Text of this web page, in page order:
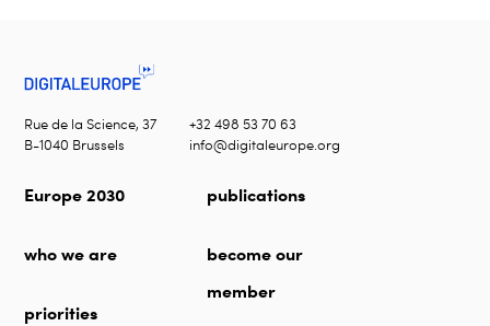
Rue de la Science, 37
B-1040 Brussels
+32 498 53 70 63
info@digitaleurope.org
Europe 2030
who we are
priorities
publications
become our
member